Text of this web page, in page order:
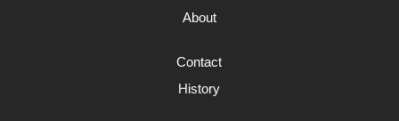
About
Contact
History